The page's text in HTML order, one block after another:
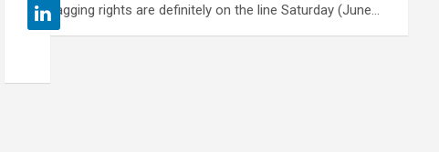
Bragging rights are definitely on the line Saturday (June…